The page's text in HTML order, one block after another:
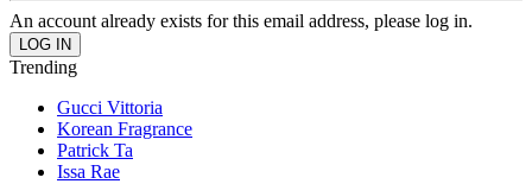
An account already exists for this email address, please log in.
Trending
Gucci Vittoria
Korean Fragrance
Patrick Ta
Issa Rae